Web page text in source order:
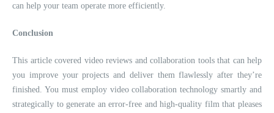
can help your team operate more efficiently.
Conclusion
This article covered video reviews and collaboration tools that can help
you improve your projects and deliver them flawlessly after they’re
finished. You must employ video collaboration technology smartly and
strategically to generate an error-free and high-quality film that pleases